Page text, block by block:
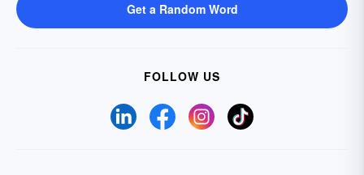
Get a Random Word
FOLLOW US